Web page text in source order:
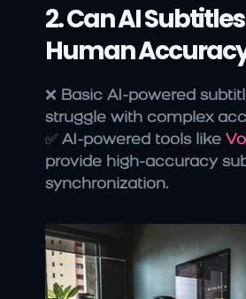
2. Can AI
Human
❌ Basic AI-powered
struggle with complex
✅ AI-powered tools like
provide high-accuracy
synchronization.